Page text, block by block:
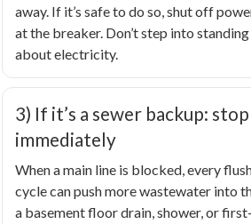
away. If it’s safe to do so, shut off
at the breaker. Don’t step into
about electricity.
3) If it’s a sewer backup:
immediately
When a main line is blocked, every
cycle can push more wastewater into
a basement floor drain, shower, or